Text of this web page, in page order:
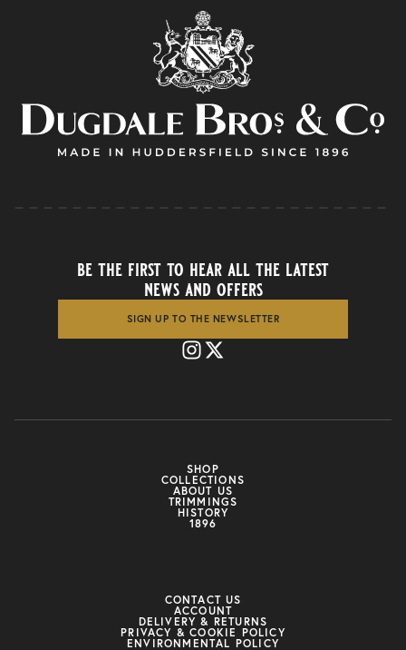
SHOP
COLLECTIONS
ABOUT US
TRIMMINGS
HISTORY
1896
be the first to hear all the latest
news and offers
SIGN UP TO THE NEWSLETTER
CONTACT US
ACCOUNT
DELIVERY & RETURNS
PRIVACY & COOKIE POLICY
ENVIRONMENTAL POLICY